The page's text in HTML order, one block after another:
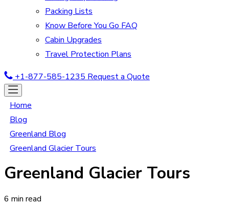
Packing Lists
Know Before You Go FAQ
Cabin Upgrades
Travel Protection Plans
+1-877-585-1235 Request a Quote
Home
Blog
Greenland Blog
Greenland Glacier Tours
Greenland Glacier Tours
6 min read